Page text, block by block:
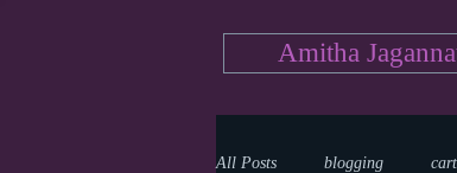
Amitha
All Posts blogging